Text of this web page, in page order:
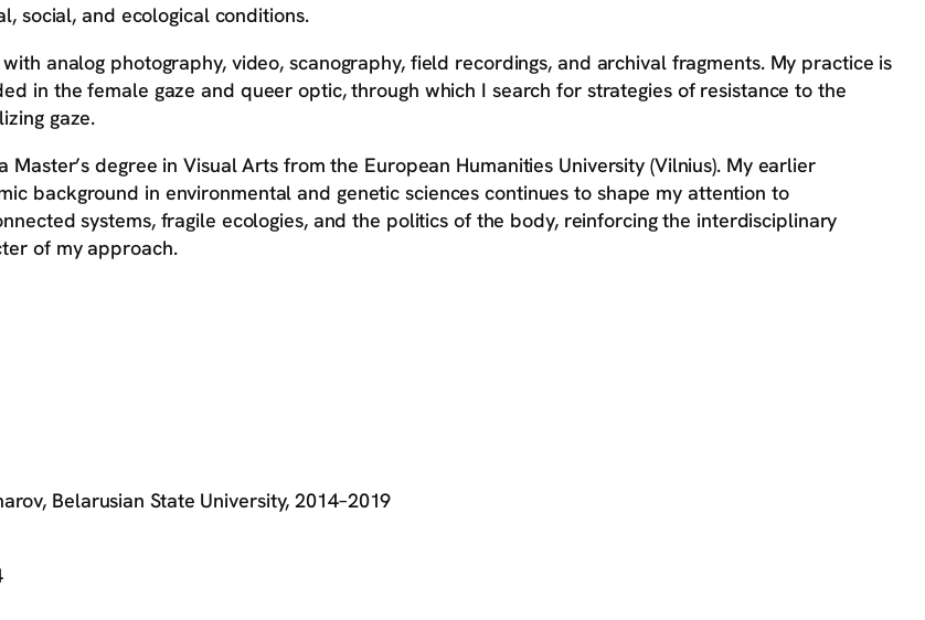
social, and ecological conditions.
analog photography, video, scanography, field recordings, and archival fragments. My practice is
in the female gaze and queer optic, through which I search for strategies of resistance to the
gaze.
Master’s degree in Visual Arts from the European Humanities University (Vilnius). My earlier
background in environmental and genetic sciences continues to shape my attention to
systems, fragile ecologies, and the politics of the body, reinforcing the interdisciplinary
of my approach.
Belarusian State University, 2014–2019